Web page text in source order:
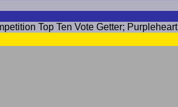
Top Ten Vote Getter; Purpleheart